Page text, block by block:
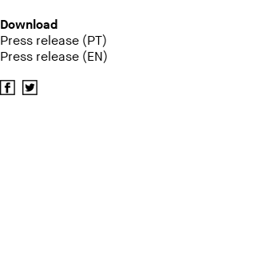
Download
Press release (PT)
Press release (EN)